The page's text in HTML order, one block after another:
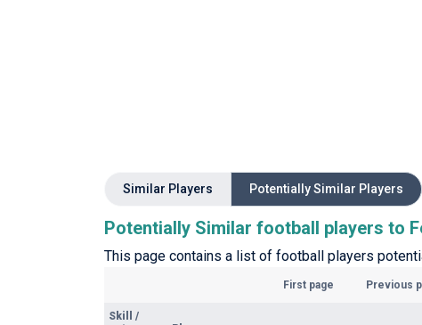
Similar Players Potentially Similar Players
Potentially Similar football players to
This page contains a list of football players
First page Previous
Skill
/